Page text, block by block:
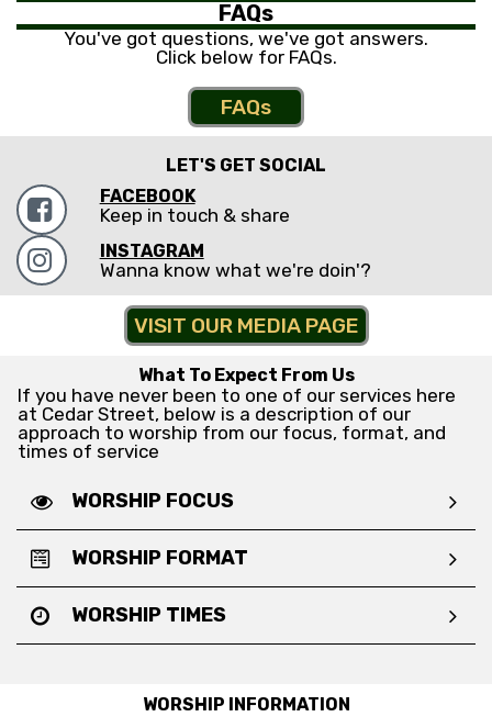
FAQs
You've got questions, we've got answers.
Click below for FAQs.
FAQs
LET'S GET SOCIAL
 FACEBOOK
Keep in touch & share
 INSTAGRAM
Wanna know what we're doin'?
VISIT OUR MEDIA PAGE
What To Expect From Us
If you have never been to one of our services here
at Cedar Street, below is a description of our
approach to worship from our focus, format, and
times of service
WORSHIP FOCUS
WORSHIP FORMAT
WORSHIP TIMES
WORSHIP INFORMATION